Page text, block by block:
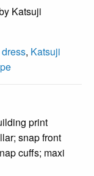
Katsuji
dress, Katsuji
print
snap front
cuffs; maxi